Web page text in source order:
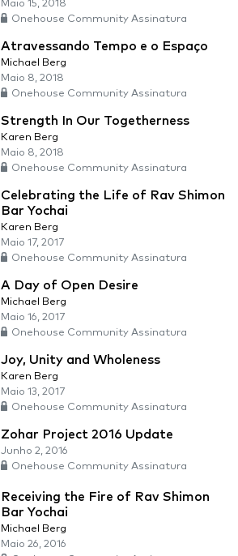
Maio 15, 2018
Onehouse Community Assinatura
Atravessando Tempo e o Espaço
Michael Berg
Maio 8, 2018
Onehouse Community Assinatura
Strength In Our Togetherness
Karen Berg
Maio 8, 2018
Onehouse Community Assinatura
Celebrating the Life of Rav Shimon
Bar Yochai
Karen Berg
Maio 17, 2017
Onehouse Community Assinatura
A Day of Open Desire
Michael Berg
Maio 16, 2017
Onehouse Community Assinatura
Joy, Unity and Wholeness
Karen Berg
Maio 13, 2017
Onehouse Community Assinatura
Zohar Project 2016 Update
Junho 2, 2016
Onehouse Community Assinatura
Receiving the Fire of Rav Shimon
Bar Yochai
Michael Berg
Maio 26, 2016